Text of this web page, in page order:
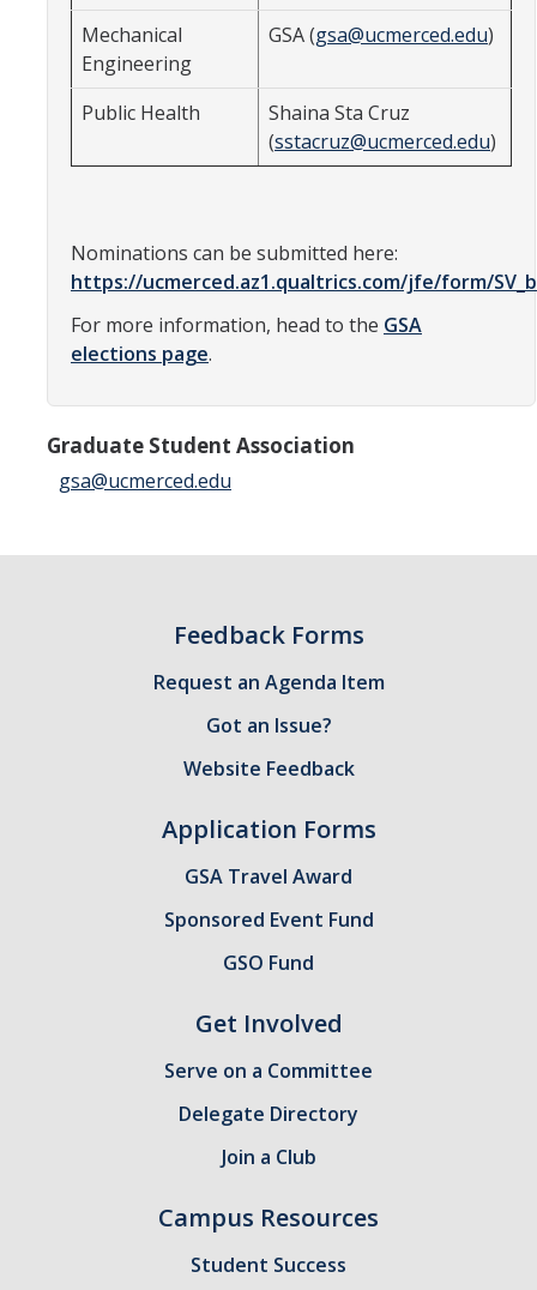
Elections
About GSA Elections
Resources
Promoting Research
Career and Job Resources
Graduate Division
Housing Options
The GradPad (SSB 350)
Conflict Resolution & Violence Prevention
APPLY
Mechanical
Engineering
GSA (gsa@ucmerced.edu)
Public Health
Shaina Sta Cruz
(sstacruz@ucmerced.edu)
Nominations can be submitted here:
https://ucmerced.az1.qualtrics.com/jfe/form/
For more information, head to the GSA
elections page.
Graduate Student Association
gsa@ucmerced.edu
Feedback Forms
Request an Agenda Item
Got an Issue?
Website Feedback
Application Forms
GSA Travel Award
Sponsored Event Fund
GSO Fund
Get Involved
Serve on a Committee
Delegate Directory
Join a Club
Campus Resources
Student Success